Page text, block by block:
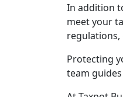
In addition
meet your
Protecting
team